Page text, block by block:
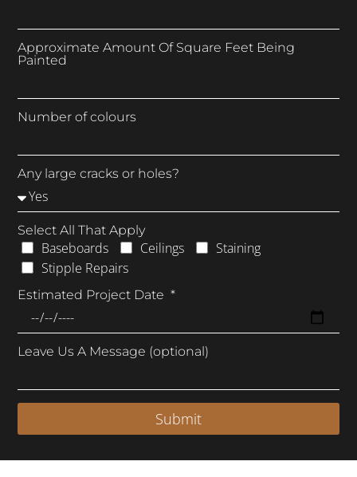
Approximate Amount Of Square Feet Being
Painted
Number of colours
Any large cracks or holes?
Select All That Apply
Baseboards Ceilings
Staining
Stipple Repairs
Estimated Project Date
Leave Us A Message (optional)
Submit